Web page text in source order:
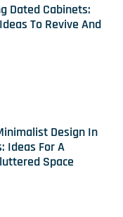
Dated Cabinets:
To Revive And
Design In
Ideas For A
Space